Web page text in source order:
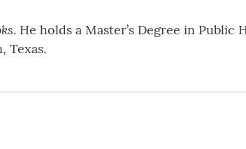
. He holds a Master’s Degree in Public
Texas.